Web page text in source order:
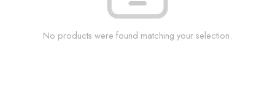
No products were found matching your selection.